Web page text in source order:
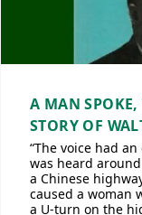
A MAN SPOKE,
STORY OF
“The voice had
was heard
a Chinese
caused a woman
a U-turn on the